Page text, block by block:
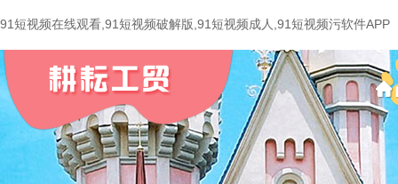
91短视频在线观看,91短视频破解版,91短视频成人,91短视频污软件APP